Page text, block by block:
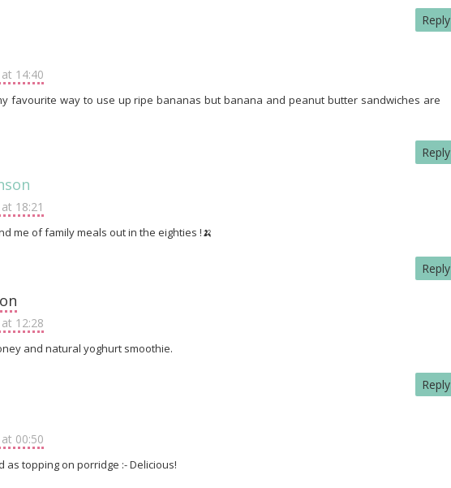
Reply
14:40
favourite way to use up ripe bananas but banana and peanut butter sandwiches are
Reply
18:21
me of family meals out in the eighties !🍌
Reply
12:28
and natural yoghurt smoothie.
Reply
00:50
as topping on porridge :- Delicious!